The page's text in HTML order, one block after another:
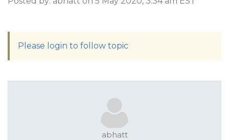
Please login to follow topic
abhatt